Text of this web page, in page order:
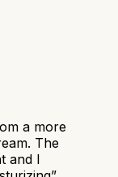
a more
The
and I